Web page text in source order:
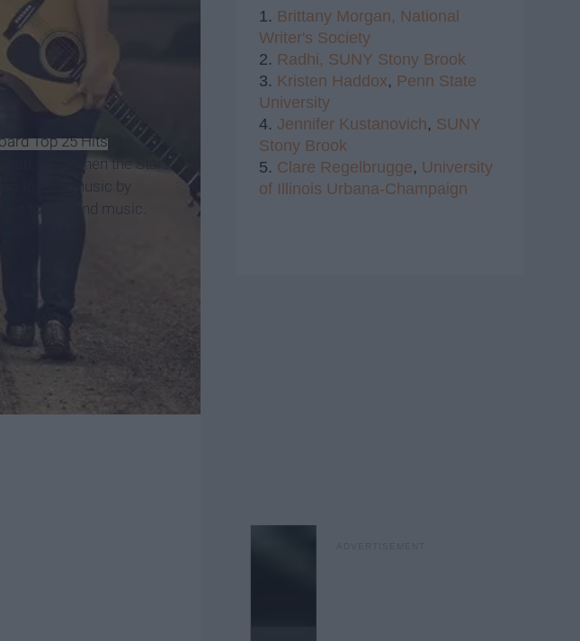
Top 25 Hits
and "When the Stars
to sing music by
topics and music.
1. Brittany Morgan, National
Writer's Society
2. Radhi, SUNY Stony Brook
3. Kristen Haddox, Penn State
University
4. Jennifer Kustanovich, SUNY
Stony Brook
5. Clare Regelbrugge, University
of Illinois Urbana-Champaign